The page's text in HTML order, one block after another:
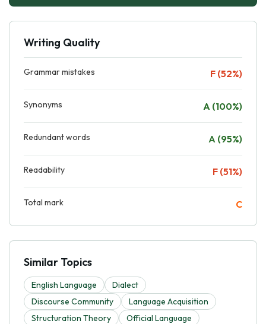
Writing Quality
Grammar mistakes F (52%)
Synonyms A (100%)
Redundant words A (95%)
Readability F (51%)
Total mark C
Similar Topics
English Language
Dialect
Discourse Community
Language Acquisition
Structuration Theory
Official Language